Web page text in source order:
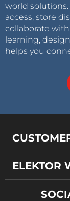
world
access, store
collaborate
learning,
helps you
ELEKTOR